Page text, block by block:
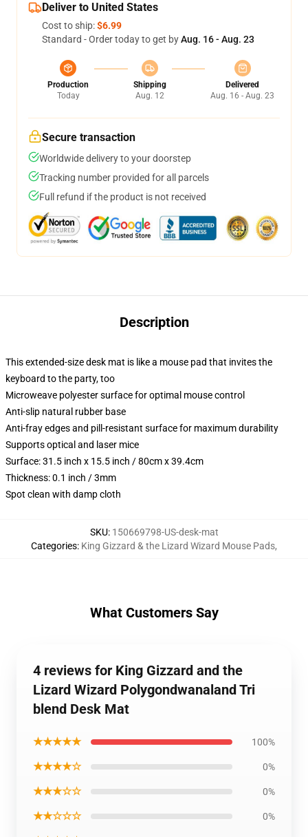
Deliver to United States
Cost to ship:$6.99
Standard - Order today to get byAug. 16 - Aug. 23
Production
Today
Shipping
Aug. 12
Delivered
Aug. 16 - Aug. 23
Secure transaction
Worldwide delivery to your doorstep
Tracking number provided for all parcels
Full refund if the product is not received
Description
This extended-size desk mat is like a mouse pad that invites the
keyboard to the party, too
Microweave polyester surface for optimal mouse control
Anti-slip natural rubber base
Anti-fray edges and pill-resistant surface for maximum durability
Supports optical and laser mice
Surface: 31.5 inch x 15.5 inch / 80cm x 39.4cm
Thickness: 0.1 inch / 3mm
Spot clean with damp cloth
SKU: 150669798-US-desk-mat
Categories: King Gizzard & the Lizard Wizard Mouse Pads,
What Customers Say
4 reviews for King Gizzard and the
Lizard Wizard Polygondwanaland Tri
blend Desk Mat
★★★★★ 100%
★★★★☆ 0%
★★★☆☆ 0%
★★☆☆☆ 0%